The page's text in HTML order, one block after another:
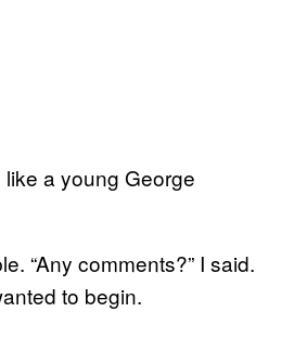
a young George
“Any comments?” I said.
to begin.